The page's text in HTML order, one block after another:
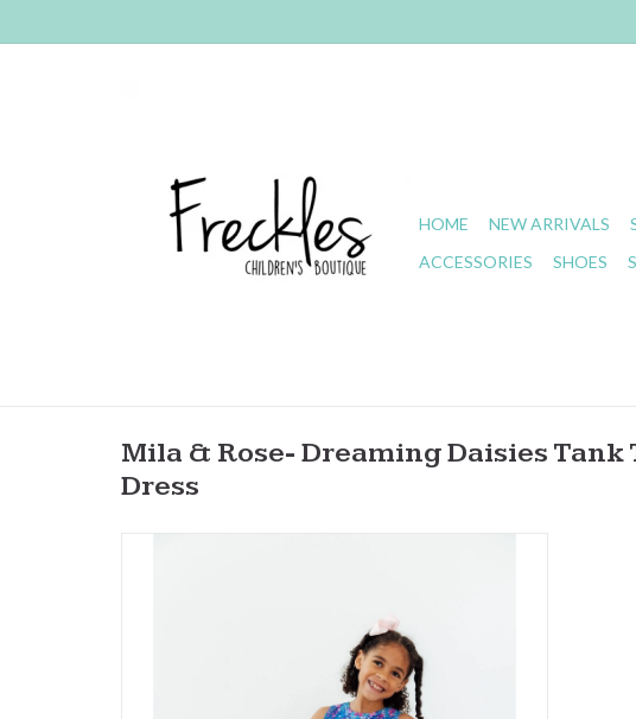
HOME NEW ARRIVALS
ACCESSORIES
SHOES
Mila & Rose- Dreaming Daisies Tank
Dress